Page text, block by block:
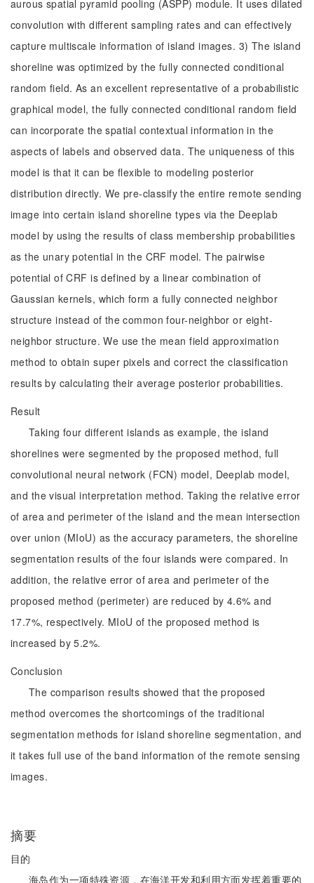
aurous spatial pyramid pooling (ASPP) module. It uses dilated
convolution with different sampling rates and can effectively
capture multiscale information of island images. 3) The island
shoreline was optimized by the fully connected conditional
random field. As an excellent representative of a probabilistic
graphical model, the fully connected conditional random field
can incorporate the spatial contextual information in the
aspects of labels and observed data. The uniqueness of this
model is that it can be flexible to modeling posterior
distribution directly. We pre-classify the entire remote sending
image into certain island shoreline types via the Deeplab
model by using the results of class membership probabilities
as the unary potential in the CRF model. The pairwise
potential of CRF is defined by a linear combination of
Gaussian kernels, which form a fully connected neighbor
structure instead of the common four-neighbor or eight-
neighbor structure. We use the mean field approximation
method to obtain super pixels and correct the classification
results by calculating their average posterior probabilities.
Result
Taking four different islands as example, the island
shorelines were segmented by the proposed method, full
convolutional neural network (FCN) model, Deeplab model,
and the visual interpretation method. Taking the relative error
of area and perimeter of the island and the mean intersection
over union (MIoU) as the accuracy parameters, the shoreline
segmentation results of the four islands were compared. In
addition, the relative error of area and perimeter of the
proposed method (perimeter) are reduced by 4.6% and
17.7%, respectively. MIoU of the proposed method is
increased by 5.2%.
Conclusion
The comparison results showed that the proposed
method overcomes the shortcomings of the traditional
segmentation methods for island shoreline segmentation, and
it takes full use of the band information of the remote sensing
images.
摘要
目的
海岛作为一项特殊资源，在海洋开发和利用方面发挥着重要的